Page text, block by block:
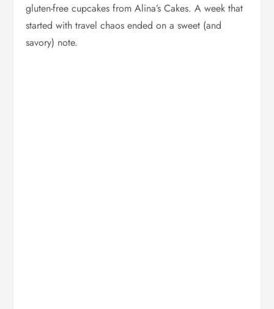
gluten-free cupcakes from Alina’s Cakes. A week that
started with travel chaos ended on a sweet (and
savory) note.